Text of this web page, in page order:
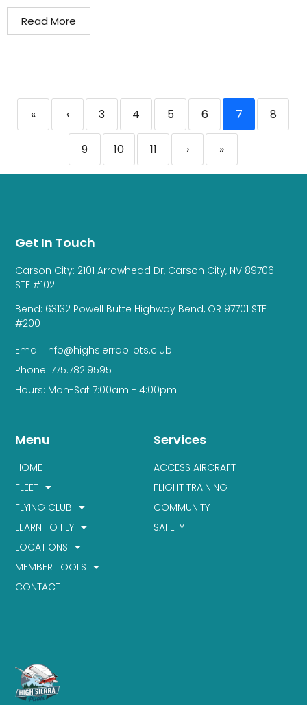
Read More
« ‹ 3 4 5 6 7 8
9 10 11 › »
Services
ACCESS AIRCRAFT
FLIGHT TRAINING
COMMUNITY
SAFETY
Menu
HOME
FLEET
FLYING CLUB
LEARN TO FLY
LOCATIONS
MEMBER TOOLS
CONTACT
Get In Touch
Carson City: 2101 Arrowhead Dr, Carson City, NV 89706
STE #102
Bend: 63132 Powell Butte Highway Bend, OR 97701 STE
#200
Email: info@highsierrapilots.club
Phone: 775.782.9595
Hours: Mon-Sat 7:00am - 4:00pm